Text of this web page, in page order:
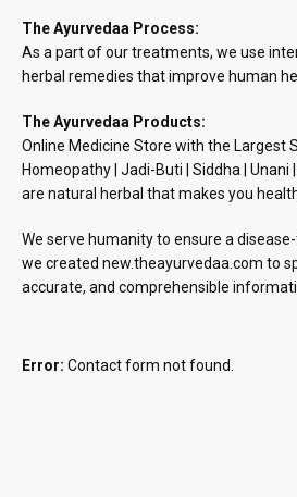
The Ayurvedaa Process:
As a part of our treatments, we use
herbal remedies that improve human
The Ayurvedaa Products:
Online Medicine Store with the Largest
Homeopathy | Jadi-Buti | Siddha | Unani
are natural herbal that makes you
We serve humanity to ensure a
we created new.theayurvedaa.com to
accurate, and comprehensible
Error: Contact form not found.